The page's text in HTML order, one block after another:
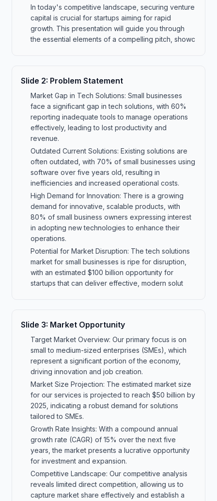
In today's competitive landscape, securing venture
capital is crucial for startups aiming for rapid
growth. This presentation will guide you through
the essential elements of a compelling pitch, showc
Slide 2: Problem Statement
Market Gap in Tech Solutions: Small businesses
face a significant gap in tech solutions, with 60%
reporting inadequate tools to manage operations
effectively, leading to lost productivity and
revenue.
Outdated Current Solutions: Existing solutions are
often outdated, with 70% of small businesses using
software over five years old, resulting in
inefficiencies and increased operational costs.
High Demand for Innovation: There is a growing
demand for innovative, scalable products, with
80% of small business owners expressing interest
in adopting new technologies to enhance their
operations.
Potential for Market Disruption: The tech solutions
market for small businesses is ripe for disruption,
with an estimated $100 billion opportunity for
startups that can deliver effective, modern solut
Slide 3: Market Opportunity
Target Market Overview: Our primary focus is on
small to medium-sized enterprises (SMEs), which
represent a significant portion of the economy,
driving innovation and job creation.
Market Size Projection: The estimated market size
for our services is projected to reach $50 billion by
2025, indicating a robust demand for solutions
tailored to SMEs.
Growth Rate Insights: With a compound annual
growth rate (CAGR) of 15% over the next five
years, the market presents a lucrative opportunity
for investment and expansion.
Competitive Landscape: Our competitive analysis
reveals limited direct competition, allowing us to
capture market share effectively and establish a